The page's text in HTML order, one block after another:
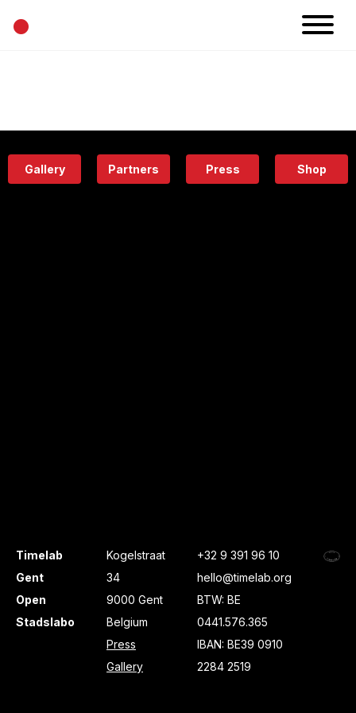
•
Eatery
Gallery Partners Press Shop
Timelab
Gent
Open
Stadslabo
Kogelstraat
34
9000 Gent
Belgium
Press
Gallery
+32 9 391 96 10
hello@timelab.org
BTW: BE
0441.576.365
IBAN: BE39 0910
2284 2519